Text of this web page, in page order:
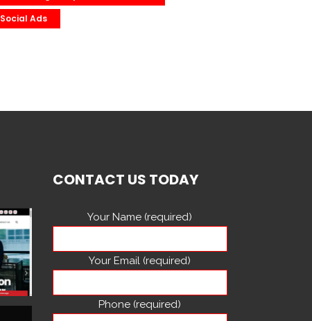
Social Ads
CONTACT US TODAY
Your Name (required)
Your Email (required)
Phone (required)